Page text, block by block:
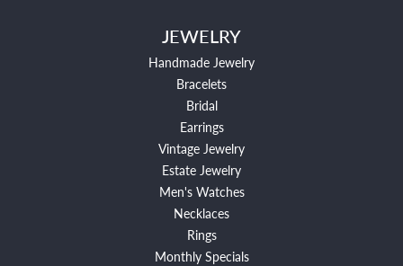
JEWELRY
Handmade Jewelry
Bracelets
Bridal
Earrings
Vintage Jewelry
Estate Jewelry
Men's Watches
Necklaces
Rings
Monthly Specials